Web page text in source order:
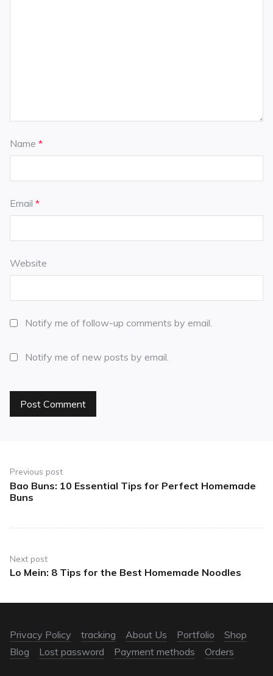
Name *
Email *
Website
Notify me of follow-up comments by email.
Notify me of new posts by email.
Previous post
Bao Buns: 10 Essential Tips for Perfect Homemade
Buns
Next post
Lo Mein: 8 Tips for the Best Homemade Noodles
Privacy Policy tracking About Us Portfolio
Shop
Blog
Lost password Payment methods Orders